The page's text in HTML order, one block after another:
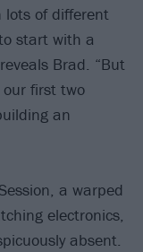
lots of different
start with a
Brad. “But
first two
an
a warped
electronics,
absent.